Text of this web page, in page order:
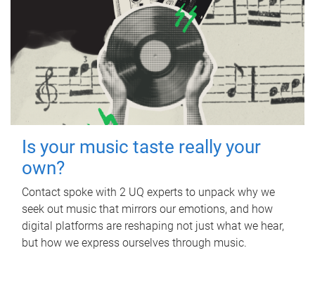
Is your music taste really your
own?
Contact spoke with 2 UQ experts to unpack why we
seek out music that mirrors our emotions, and how
digital platforms are reshaping not just what we hear,
but how we express ourselves through music.